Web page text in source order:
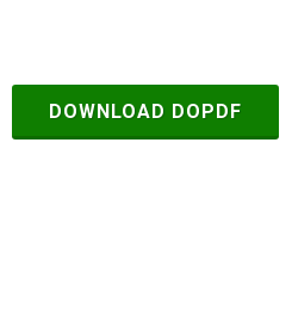
DOWNLOAD DOPDF